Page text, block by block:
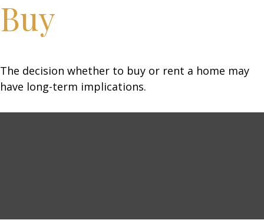
Buy
The decision whether to buy or rent a home may
have long-term implications.